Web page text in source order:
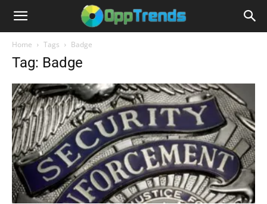
Home Tags Badge
Tag: Badge